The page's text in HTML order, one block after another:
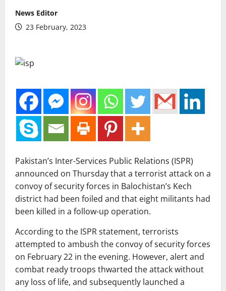
News Editor
23 February, 2023
Pakistan’s Inter-Services Public Relations (ISPR)
announced on Thursday that a terrorist attack on a
convoy of security forces in Balochistan’s Kech
district had been foiled and that eight militants had
been killed in a follow-up operation.
According to the ISPR statement, terrorists
attempted to ambush the convoy of security forces
on February 22 in the evening. However, alert and
combat ready troops thwarted the attack without
any loss of life, and subsequently launched a